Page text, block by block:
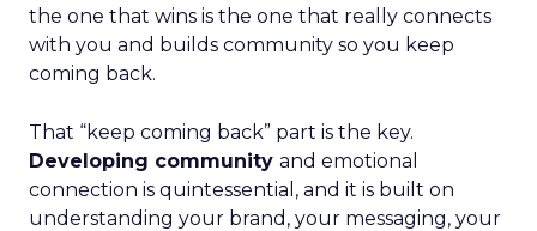
the one that wins is the one that really connects
with you and builds community so you keep
coming back.
That “keep coming back” part is the key.
Developing community and emotional
connection is quintessential, and it is built on
understanding your brand, your messaging, your